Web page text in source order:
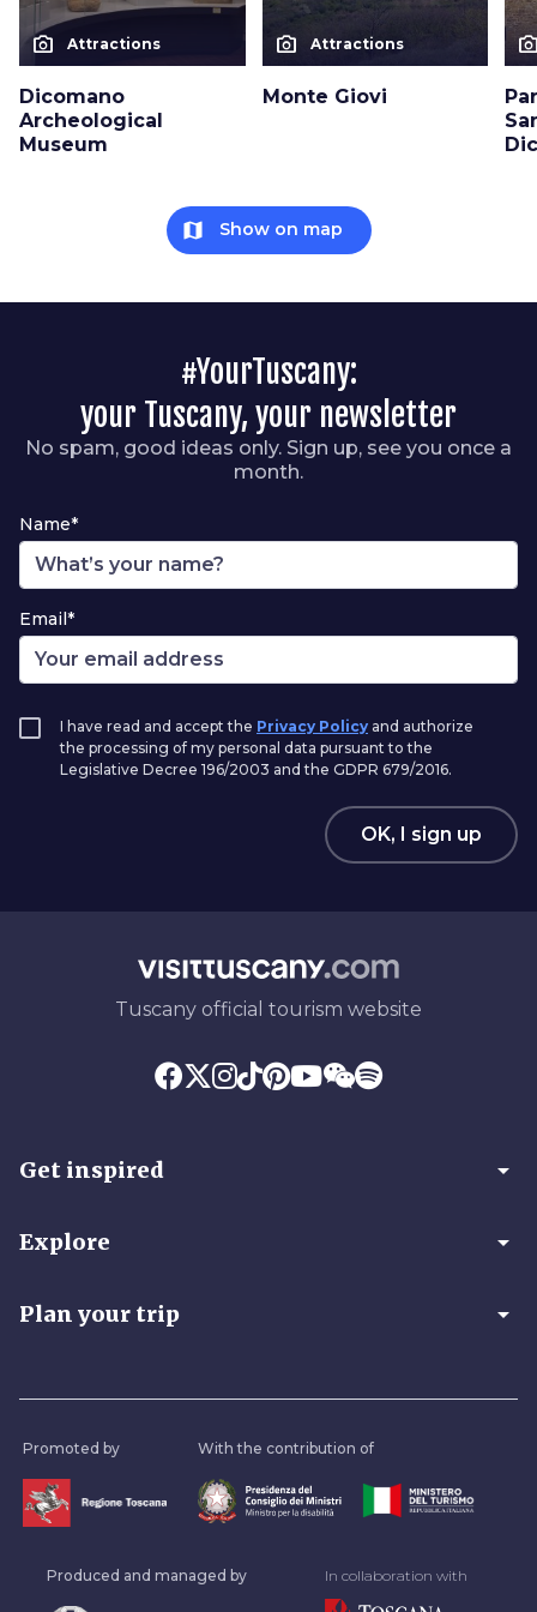
photo_camera Attractions
Dicomano
Archeological
Museum
photo_camera Attractions
Monte Giovi
map Show on map
#YourTuscany:
your Tuscany, your newsletter
No spam, good ideas only. Sign up, see you once a
month.
Name*
Email*
I have read and accept the Privacy Policy and authorize
the processing of my personal data pursuant to the
Legislative Decree 196/2003 and the GDPR 679/2016.
OK, I sign up
Tuscany official tourism website
Get inspired arrow_drop_down
Explore arrow_drop_down
Plan your trip arrow_drop_down
Promoted by With the contribution of
Produced and managed by In collaboration with